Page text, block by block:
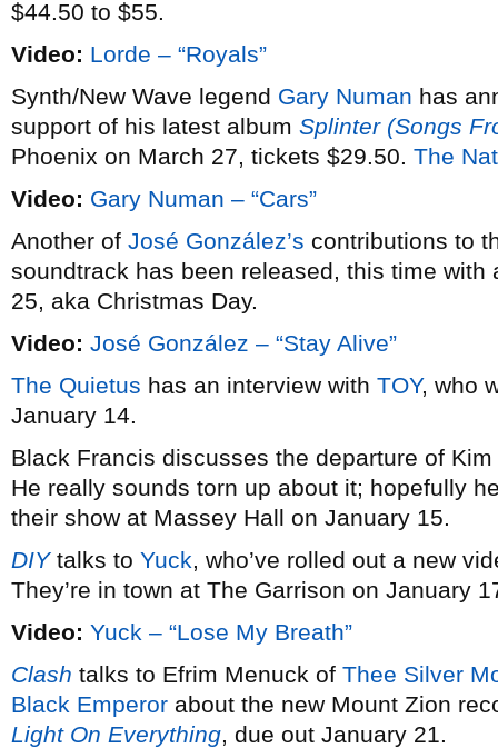
$44.50 to $55.
Video: Lorde – “Royals”
Synth/New Wave legend Gary Numan has
support of his latest album Splinter (Songs
Phoenix on March 27, tickets $29.50. The
Video: Gary Numan – “Cars”
Another of José González’s contributions to
soundtrack has been released, this time
25, aka Christmas Day.
Video: José González – “Stay Alive”
The Quietus has an interview with TOY, who
January 14.
Black Francis discusses the departure of
He really sounds torn up about it; hopefully
their show at Massey Hall on January 15.
DIYtalks to Yuck, who’ve rolled out a new
They’re in town at The Garrison on January
Video: Yuck – “Lose My Breath”
Clash talks to Efrim Menuck of Thee Silver
Black Emperor about the new Mount Zion
Light On Everything, due out January 21.